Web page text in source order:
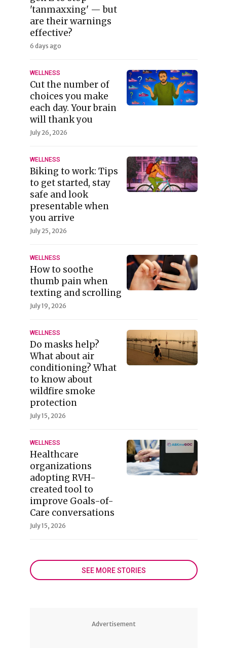
'tanmaxxing' — but
are their warnings
effective?
6 days ago
WELLNESS
Cut the number of
choices you make
each day. Your brain
will thank you
July 26, 2026
WELLNESS
Biking to work: Tips
to get started, stay
safe and look
presentable when
you arrive
July 25, 2026
WELLNESS
How to soothe
thumb pain when
texting and scrolling
July 19, 2026
WELLNESS
Do masks help?
What about air
conditioning? What
to know about
wildfire smoke
protection
July 15, 2026
WELLNESS
Healthcare
organizations
adopting RVH-
created tool to
improve Goals-of-
Care conversations
July 15, 2026
SEE MORE STORIES
Advertisement